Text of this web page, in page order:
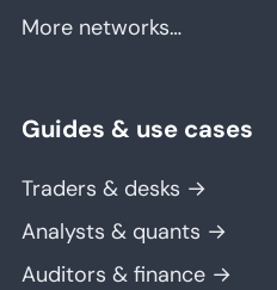
More networks…
Guides & use cases
Traders & desks →
Analysts & quants →
Auditors & finance →